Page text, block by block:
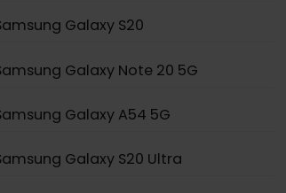
Samsung Galaxy S23
Samsung Galaxy S22 5G
Samsung Galaxy S21 5G
Samsung Galaxy S20